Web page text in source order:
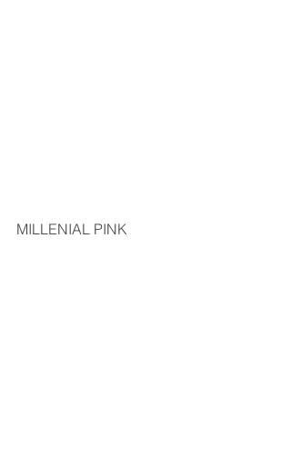
MILLENIAL PINK